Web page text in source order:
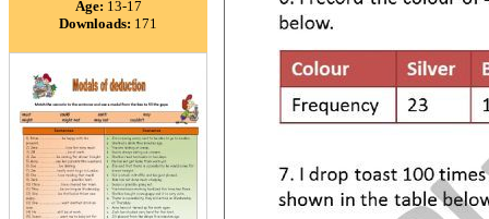
Age: 13-17
Downloads: 171